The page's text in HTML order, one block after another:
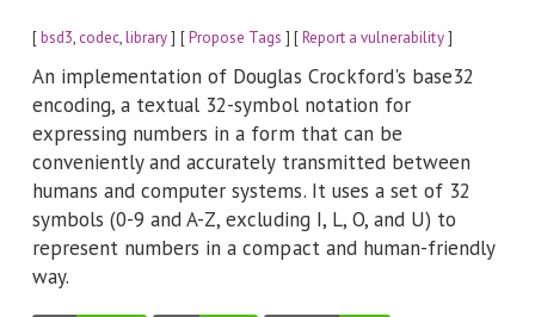
[bsd3, codec,library] [Propose Tags ] [Report a vulnerability]
An implementation of Douglas Crockford's base32
encoding, a textual 32-symbol notation for
expressing numbers in a form that can be
conveniently and accurately transmitted between
humans and computer systems. It uses a set of 32
symbols (0-9 and A-Z, excluding I, L, O, and U) to
represent numbers in a compact and human-friendly
way.